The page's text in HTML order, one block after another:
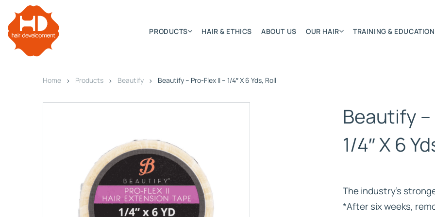
PRODUCTS
HD ELITE SWIFT HD ELITE WEFT – SINGLE DENSITY
HD ELITE CONNECTIONS
HD ELITE RANGE – C.P.T. (CONTINUOUS PRE TAPED)
HAIR & ETHICS ABOUT US OUR HAIR
Hair Textures
Application Systems
Extensions Care
TRAINING & EDUCATION
Home Products Beautify Beautify – Pro-Flex II – 1/4″ X 6 Yds, Roll
Beautify –
1/4″ X 6
The industry’s
*After six weeks,